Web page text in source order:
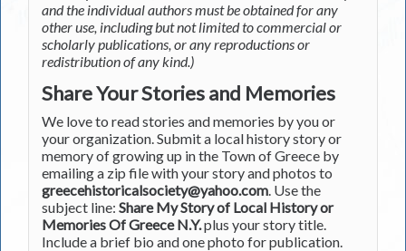
and the individual authors must be obtained for any
other use, including but not limited to commercial or
scholarly publications, or any reproductions or
redistribution of any kind.)
Share Your Stories and Memories
We love to read stories and memories by you or
your organization. Submit a local history story or
memory of growing up in the Town of Greece by
emailing a zip file with your story and photos to
greecehistoricalsociety@yahoo.com. Use the
subject line: Share My Story of Local History or
Memories Of Greece N.Y.plus your story title.
Include a brief bio and one photo for publication.